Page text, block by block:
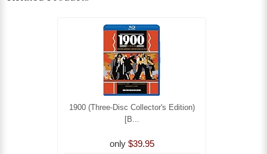
1900 (Three-Disc Collector's Edition)
[B...
only $39.95